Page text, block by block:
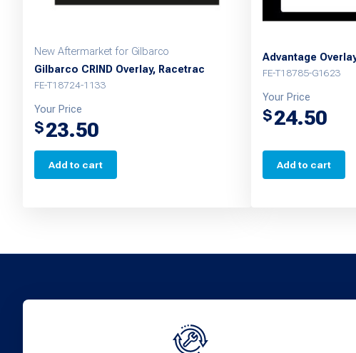
New Aftermarket for Gilbarco
Gilbarco CRIND Overlay, Racetrac
FE-T18724-1133
Your Price
$23.50
Add to cart
Advantage
FE-T18785-G1623
Your Price
$24.50
Add to cart